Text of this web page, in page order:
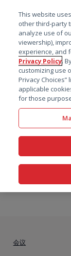
会议
This website
other third-party
analyze use of
viewership),
experience, and
Privacy Policy.
customizing use
Privacy
applicable
for those